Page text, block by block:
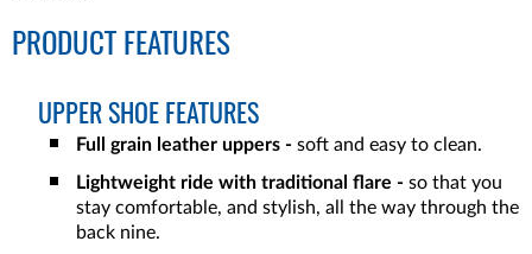
PRODUCT FEATURES
UPPER SHOE FEATURES
Full grain leather uppers - soft and easy to clean.
Lightweight ride with traditional flare - so that you
stay comfortable, and stylish, all the way through the
back nine.